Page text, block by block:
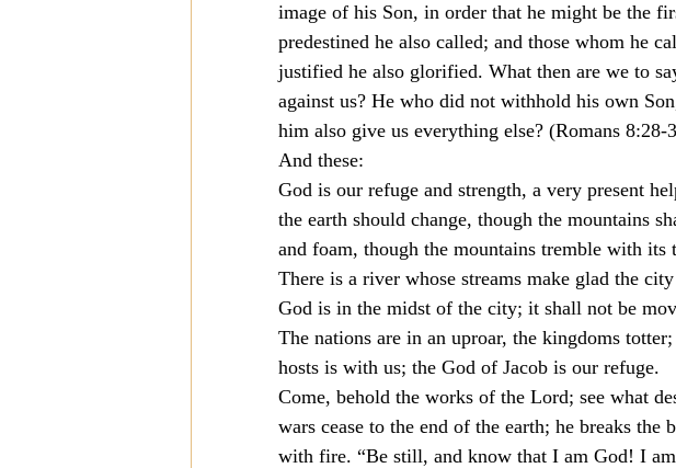
image of his Son, in order that he might be the
predestined he also called; and those whom he
justified he also glorified. What then are we to
against us? He who did not withhold his own
him also give us everything else? (Romans 8:28-
And these:
God is our refuge and strength, a very present
the earth should change, though the mountains
and foam, though the mountains tremble with its
There is a river whose streams make glad the
God is in the midst of the city; it shall not be
The nations are in an uproar, the kingdoms
hosts is with us; the God of Jacob is our refuge.
Come, behold the works of the Lord; see what
wars cease to the end of the earth; he breaks the
with fire. “Be still, and know that I am God! I